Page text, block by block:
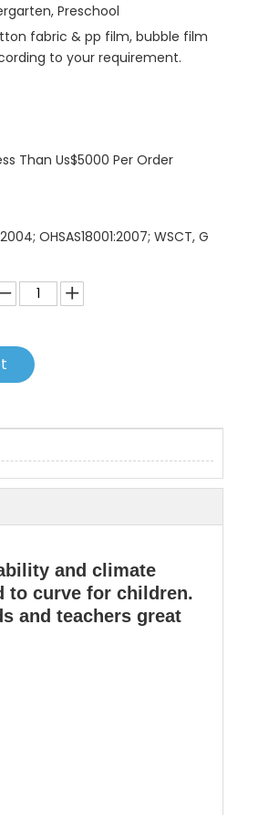
Preschool
fabric & pp film, bubble film
to your requirement.
Than Us$5000 Per Order
OHSAS18001:2007; WSCT, G
and climate
to curve for children.
and teachers great